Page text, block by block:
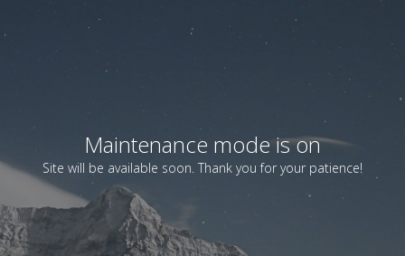
Maintenance mode is on
Site will be available soon. Thank you for your patience!